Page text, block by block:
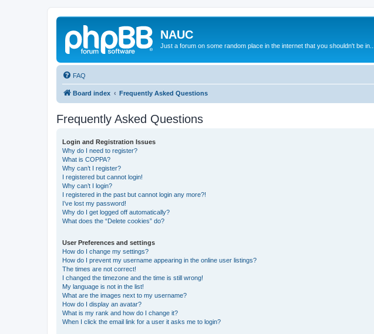
NAUC
Just a forum on some random place in the internet that you shouldn't be in....
FAQ
Board index Frequently Asked Questions
Frequently Asked Questions
Login and Registration Issues
Why do I need to register?
What is COPPA?
Why can’t I register?
I registered but cannot login!
Why can’t I login?
I registered in the past but cannot login any more?!
I’ve lost my password!
Why do I get logged off automatically?
What does the “Delete cookies” do?
User Preferences and settings
How do I change my settings?
How do I prevent my username appearing in the online user listings?
The times are not correct!
I changed the timezone and the time is still wrong!
My language is not in the list!
What are the images next to my username?
How do I display an avatar?
What is my rank and how do I change it?
When I click the email link for a user it asks me to login?